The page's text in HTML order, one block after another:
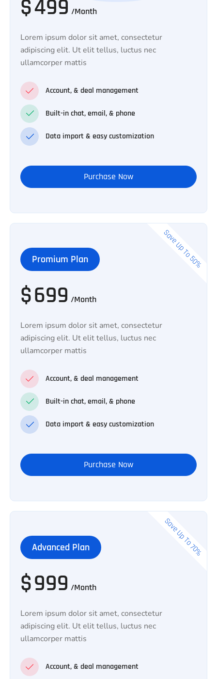
$499 /Month
Lorem ipsum dolor sit amet, consectetur
adipiscing elit. Ut elit tellus, luctus nec
ullamcorper mattis
Account, & deal management
Built-in chat, email, & phone
Data import & easy customization
Purchase Now
Promium Plan Save Up To 50%
$699 /Month
Lorem ipsum dolor sit amet, consectetur
adipiscing elit. Ut elit tellus, luctus nec
ullamcorper mattis
Account, & deal management
Built-in chat, email, & phone
Data import & easy customization
Purchase Now
Advanced Plan Save Up To 70%
$999 /Month
Lorem ipsum dolor sit amet, consectetur
adipiscing elit. Ut elit tellus, luctus nec
ullamcorper mattis
Account, & deal management